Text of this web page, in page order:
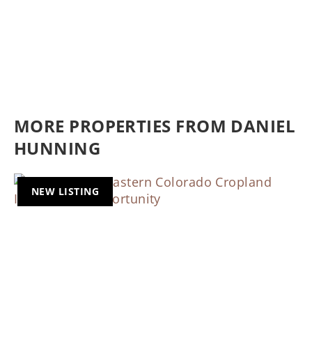
MORE PROPERTIES FROM DANIEL
HUNNING
NEW LISTING